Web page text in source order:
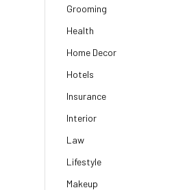
Grooming
Health
Home Decor
Hotels
Insurance
Interior
Law
Lifestyle
Makeup